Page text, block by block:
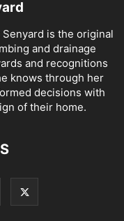
is the original
and drainage
and recognitions
knows through her
decisions with
of their home.